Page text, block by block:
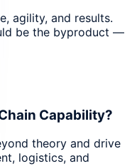
agility, and results.
be the byproduct —
Capability?
theory and drive
logistics, and